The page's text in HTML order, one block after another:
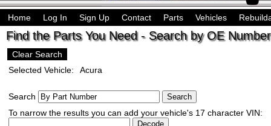
Home Log In Sign Up Contact Parts Vehicles
Find the Parts You Need - Search by OE
Clear Search
Selected Vehicle:
Acura
Search
To narrow the results you can add your vehicle's 17 character VIN: